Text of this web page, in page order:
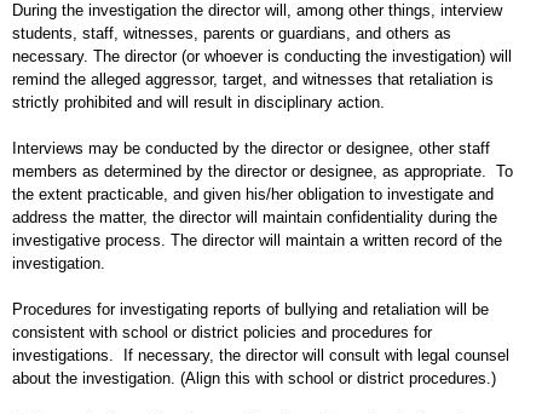
During the investigation the director will, among other things, interview
students, staff, witnesses, parents or guardians, and others as
necessary. The director (or whoever is conducting the investigation) will
remind the alleged aggressor, target, and witnesses that retaliation is
strictly prohibited and will result in disciplinary action.
Interviews may be conducted by the director or designee, other staff
members as determined by the director or designee, as appropriate. To
the extent practicable, and given his/her obligation to investigate and
address the matter, the director will maintain confidentiality during the
investigative process. The director will maintain a written record of the
investigation.
Procedures for investigating reports of bullying and retaliation will be
consistent with school or district policies and procedures for
investigations. If necessary, the director will consult with legal counsel
about the investigation. (Align this with school or district procedures.)